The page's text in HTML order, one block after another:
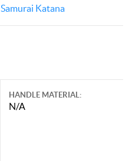
Samurai Katana
HANDLE MATERIAL:
N/A